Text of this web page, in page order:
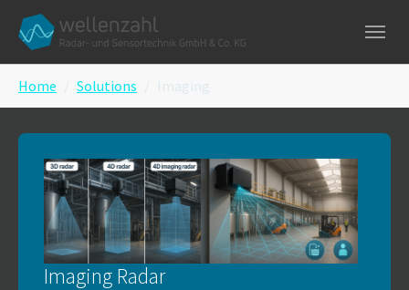
Skip to main navigation
Skip to main content
Skip to page footer
Home Solutions
Imaging Radar